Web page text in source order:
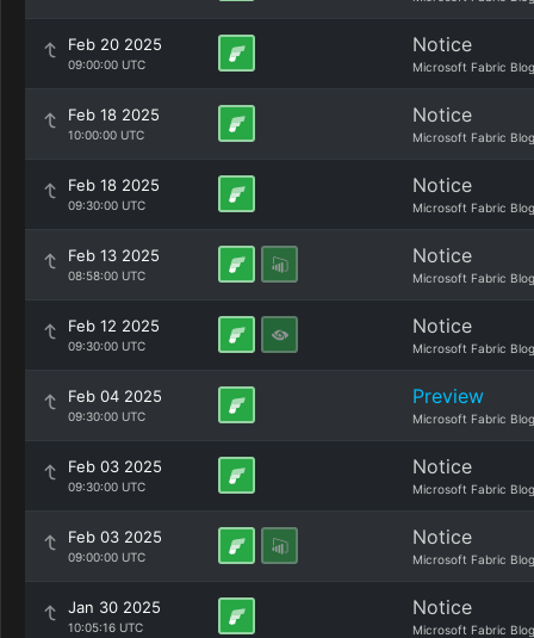
Feb 20 2025
09:00:00 UTC
Notice
Microsoft Fabric Blog
Feb 18 2025
10:00:00 UTC
Notice
Microsoft Fabric Blog
Feb 18 2025
09:30:00 UTC
Notice
Microsoft Fabric Blog
Feb 13 2025
08:58:00 UTC
Notice
Microsoft Fabric Blog
Feb 12 2025
09:30:00 UTC
Notice
Microsoft Fabric Blog
Feb 04 2025
09:30:00 UTC
Preview
Microsoft Fabric Blog
Feb 03 2025
09:30:00 UTC
Notice
Microsoft Fabric Blog
Feb 03 2025
09:00:00 UTC
Notice
Microsoft Fabric Blog
Jan 30 2025
10:05:16 UTC
Notice
Microsoft Fabric Blog